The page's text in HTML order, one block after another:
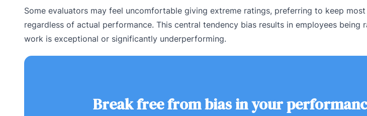
Some evaluators may feel uncomfortable giving extreme ratings, preferring to keep
regardless of actual performance. This central tendency bias results in employees being
work is exceptional or significantly underperforming.
Break free from bias in your